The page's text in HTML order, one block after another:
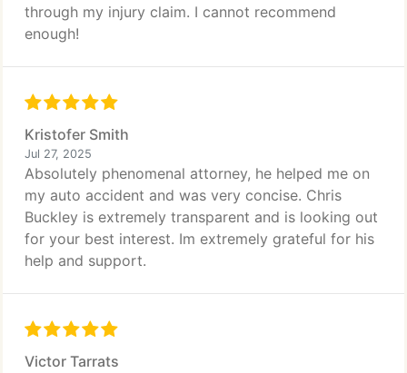
through my injury claim. I cannot recommend
enough!
Kristofer Smith
Jul 27, 2025
Absolutely phenomenal attorney, he helped me on
my auto accident and was very concise. Chris
Buckley is extremely transparent and is looking out
for your best interest. Im extremely grateful for his
help and support.
Victor Tarrats